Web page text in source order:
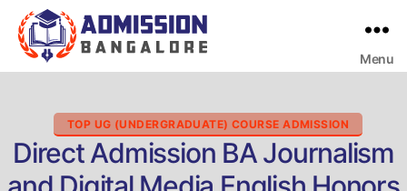
Menu
Categories
TOP UG (UNDERGRADUATE) COURSE ADMISSION
Direct Admission BA Journalism